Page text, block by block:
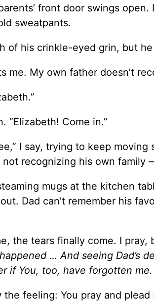
front door swings
sweatpants.
of his crinkle-eyed grin, but he
me. My own father doesn’t
“Elizabeth! Come in.”
I say, trying to keep
recognizing his own family
mugs at the kitchen
Dad can’t remember his
the tears finally come. I pray,
… And seeing Dad’s
if You, too, have forgotten me.
the feeling: You pray and